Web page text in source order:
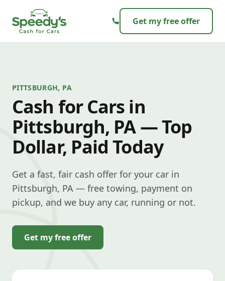
Get my free offer
PITTSBURGH, PA
Cash for Cars in
Pittsburgh, PA — Top
Dollar, Paid Today
Get a fast, fair cash offer for your car in
Pittsburgh, PA — free towing, payment on
pickup, and we buy any car, running or not.
Get my free offer